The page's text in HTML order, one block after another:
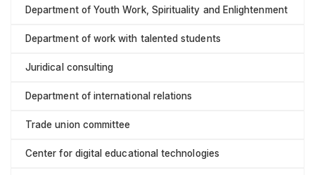
Department of Youth Work, Spirituality and Enlightenment
Department of work with talented students
Juridical consulting
Department of international relations
Trade union committee
Center for digital educational technologies